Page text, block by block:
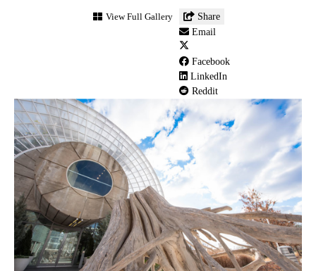
View Full Gallery
Share
Email
Facebook
LinkedIn
Reddit